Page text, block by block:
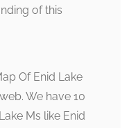
of this
Of Enid Lake
We have 10
Ms like Enid